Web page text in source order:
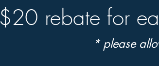
$20 rebate for
* please